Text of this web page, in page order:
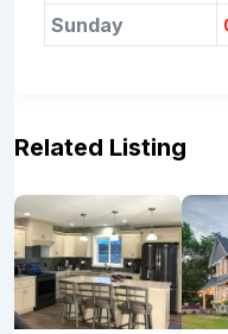
Sunday
Related Listing